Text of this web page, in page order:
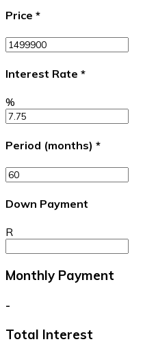
Price *
Interest Rate *
%
Period (months) *
Down Payment
R
Monthly Payment
-
Total Interest